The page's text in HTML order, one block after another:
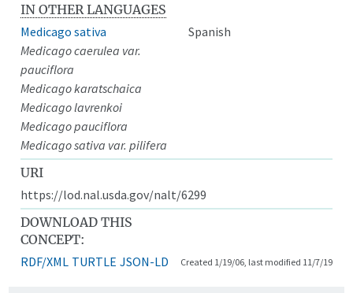
IN OTHER LANGUAGES
Medicago sativa
Spanish
Medicago caerulea var.
pauciflora
Medicago karatschaica
Medicago lavrenkoi
Medicago pauciflora
Medicago sativa var. pilifera
URI
https://lod.nal.usda.gov/nalt/6299
DOWNLOAD THIS
CONCEPT:
RDF/XML TURTLE JSON-LD Created 1/19/06, last modified 11/7/19